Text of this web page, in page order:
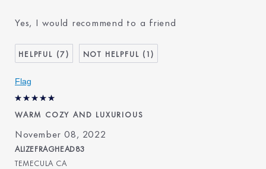
Age
65 - 74
Skin Type
Normal/Combination
Skin Concern
Lifting/Firming
I've been using Estée
Lauder for
Yes, I would recommend to a friend
7 1
Flag
WARM COZY AND LUXURIOUS
November 08, 2022
ALIZEFRAGHEAD83
TEMECULA CA